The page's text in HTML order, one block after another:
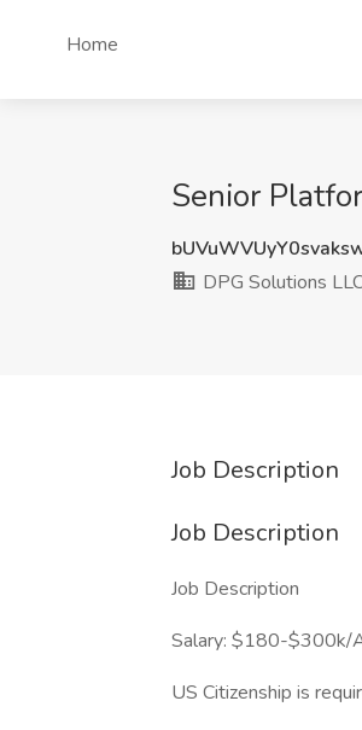
Home
Senior
DPG Solutions
Job Description
Job Description
Job Description
Salary: $180-$300k/
US Citizenship is